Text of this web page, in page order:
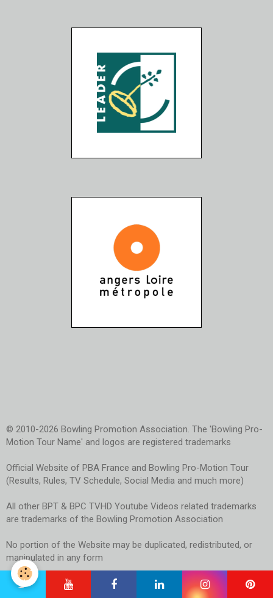
© 2010-2026 Bowling Promotion Association. The 'Bowling Pro-
Motion Tour Name' and logos are registered trademarks
Official Website of PBA France and Bowling Pro-Motion Tour
(Results, Rules, TV Schedule, Social Media and much more)
All other BPT & BPC TVHD Youtube Videos related trademarks
are trademarks of the Bowling Promotion Association
No portion of the Website may be duplicated, redistributed, or
manipulated in any form
Use of the Website signifies your agreement to the Terms of